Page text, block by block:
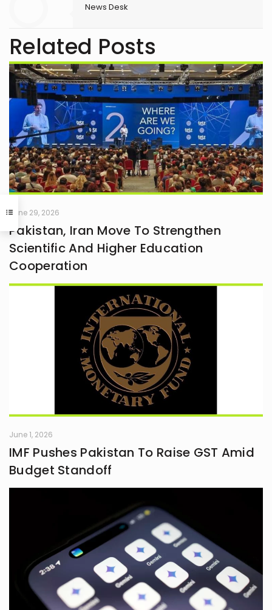
News Desk
Related Posts
June 29, 2026
Pakistan, Iran Move To Strengthen
Scientific And Higher Education
Cooperation
June 1, 2026
IMF Pushes Pakistan To Raise GST Amid
Budget Standoff